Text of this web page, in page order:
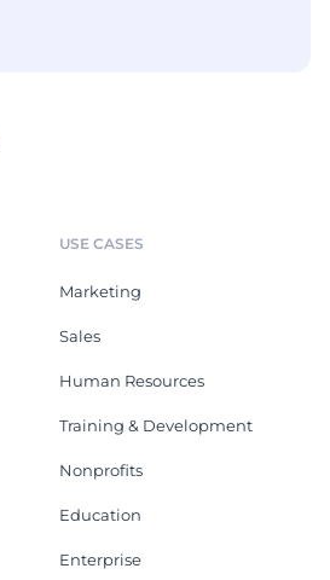
USE CASES
Marketing
Sales
Human Resources
Training & Development
Nonprofits
Education
Enterprise